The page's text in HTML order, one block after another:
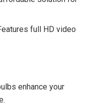
full HD video
enhance your